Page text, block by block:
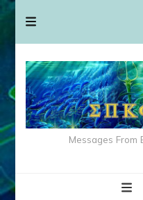
Messages From